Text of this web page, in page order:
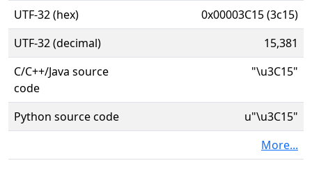
UTF-32 (hex)
0x00003C15 (3c15)
UTF-32 (decimal)
15,381
C/C++/Java source
code
"\u3C15"
Python source code
u"\u3C15"
More...